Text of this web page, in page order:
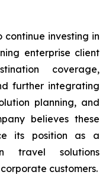
investing in
enterprise client
coverage,
further integrating
planning, and
believes these
its position as a
travel solutions
customers.